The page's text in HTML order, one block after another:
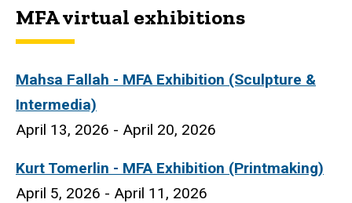
MFA virtual exhibitions
Mahsa Fallah - MFA Exhibition (Sculpture &
Intermedia)
April 13, 2026 - April 20, 2026
Kurt Tomerlin - MFA Exhibition (Printmaking)
April 5, 2026 - April 11, 2026